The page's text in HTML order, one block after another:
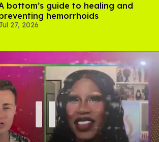
bottom’s guide to healing and
hemorrhoids
27, 2026